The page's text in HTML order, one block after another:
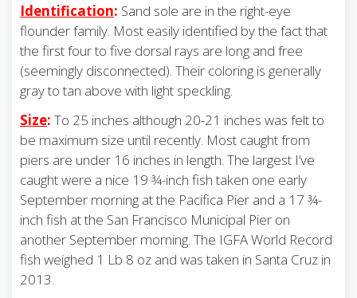
Identification: Sand sole are in the right-eye
flounder family. Most easily identified by the fact that
the first four to five dorsal rays are long and free
(seemingly disconnected). Their coloring is generally
gray to tan above with light speckling.
Size: To 25 inches although 20-21 inches was felt to
be maximum size until recently. Most caught from
piers are under 16 inches in length. The largest I’ve
caught were a nice 19 ¾-inch fish taken one early
September morning at the Pacifica Pier and a 17 ¾-
inch fish at the San Francisco Municipal Pier on
another September morning. The IGFA World Record
fish weighed 1 Lb 8 oz and was taken in Santa Cruz in
2013.